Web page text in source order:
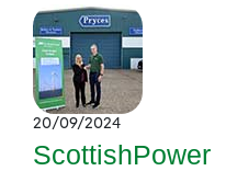
20/09/2024
ScottishPower